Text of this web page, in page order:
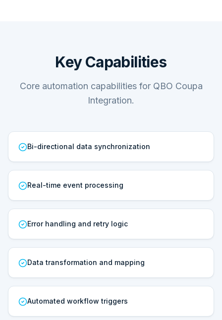
Key Capabilities
Core automation capabilities for QBO Coupa
Integration.
Bi-directional data synchronization
Real-time event processing
Error handling and retry logic
Data transformation and mapping
Automated workflow triggers